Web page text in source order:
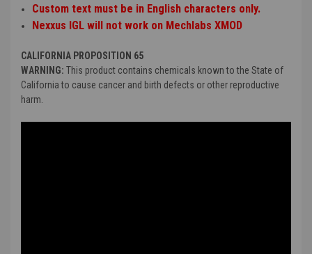
Custom text must be in English characters only.
Nexxus IGL will not work on Mechlabs XMOD
CALIFORNIA PROPOSITION 65
WARNING: This product contains chemicals known to the State of
California to cause cancer and birth defects or other reproductive
harm.